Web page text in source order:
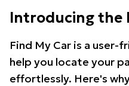
Introducing the
Find My Car is a
help you locate your
effortlessly. Here's